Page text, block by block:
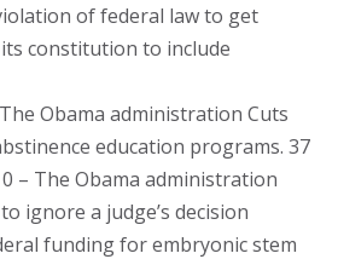
of federal law to get
constitution to include
Obama administration Cuts
education programs. 37
– The Obama administration
ignore a judge’s decision
funding for embryonic stem